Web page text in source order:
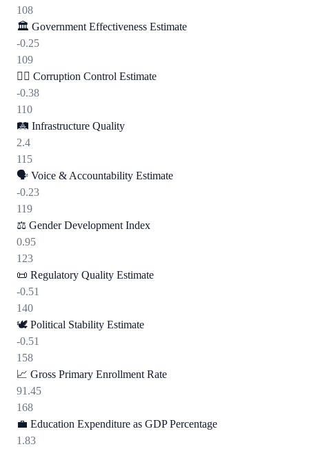
108
🏛️ Government Effectiveness Estimate
-0.25
109
🕵️‍♂️ Corruption Control Estimate
-0.38
110
🛤️ Infrastructure Quality
2.4
115
🗣️ Voice & Accountability Estimate
-0.23
119
⚖️ Gender Development Index
0.95
123
📜 Regulatory Quality Estimate
-0.51
140
🕊️ Political Stability Estimate
-0.51
158
📈 Gross Primary Enrollment Rate
91.45
168
💼 Education Expenditure as GDP Percentage
1.83